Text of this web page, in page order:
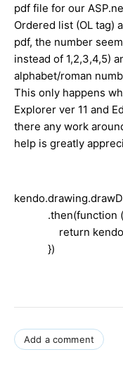
pdf file for our
Ordered list (OL tag)
pdf, the number
instead of 1,2,3,4,5)
alphabet/roman
This only happens
Explorer ver 11 and
there any work
help is greatly
.then(function
return
})
Add a comment